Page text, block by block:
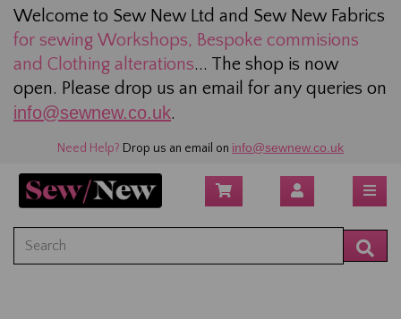
Welcome to Sew New Ltd and Sew New Fabrics
for sewing Workshops, Bespoke commisions
and Clothing alterations... The shop is now
open. Please drop us an email for any queries on
info@sewnew.co.uk.
Need Help? Drop us an email on info@sewnew.co.uk